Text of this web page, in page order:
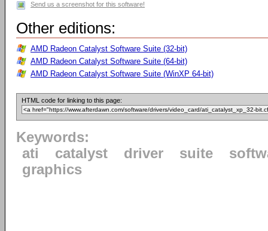
Send us a screenshot for this software!
Other editions:
AMD Radeon Catalyst Software Suite (32-bit)
AMD Radeon Catalyst Software Suite (64-bit)
AMD Radeon Catalyst Software Suite (WinXP 64-bit)
HTML code for linking to this page:
Keywords:
ati
catalyst driver suite
graphics